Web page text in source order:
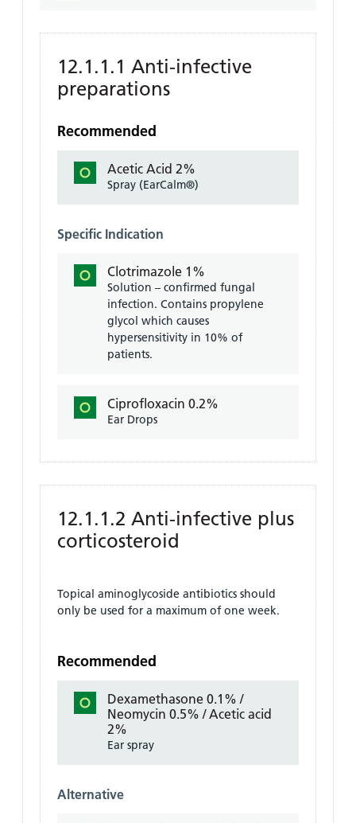
12.1.1.1 Anti-infective
preparations
Recommended
Acetic Acid 2%
Spray (EarCalm®)
Specific Indication
Clotrimazole 1%
Solution – confirmed fungal
infection. Contains propylene
glycol which causes
hypersensitivity in 10% of
patients.
Ciprofloxacin 0.2%
Ear Drops
12.1.1.2 Anti-infective plus
corticosteroid
Topical aminoglycoside antibiotics should
only be used for a maximum of one week.
Recommended
Dexamethasone 0.1% /
Neomycin 0.5% / Acetic acid
2%
Ear spray
Alternative